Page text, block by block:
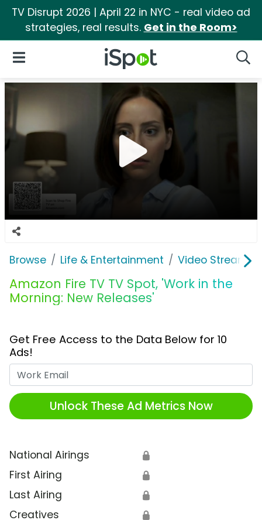
TV Disrupt 2026 | April 22 in NYC - real video ad
strategies, real results. Get in the Room>
iSpot Logo
Open Navigation
Browse Life & Entertainment Video
Amazon Fire TV TV Spot, 'Work in the
Morning: New Releases'
Get Free Access to the Data Below for 10
Ads!
Unlock These Ad Metrics Now
National Airings 🔒
First Airing 🔒
Last Airing 🔒
Creatives 🔒